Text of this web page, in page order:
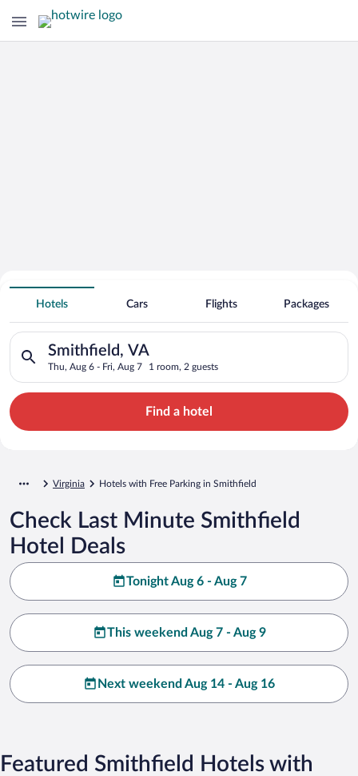
Hotels With Free Parking in Smithfield
Hotels Cars Flights Packages
Smithfield, VA
Thu, Aug 6 - Fri, Aug 7 1 room, 2 guests
Search for hotels in Smithfield, VA. Check-in on Thu, Aug 6,
Find a hotel
Virginia Hotels with Free Parking in Smithfield
Check Last Minute Smithfield
Hotel Deals
Tonight Aug 6 - Aug 7
This weekend Aug 7 - Aug 9
Next weekend Aug 14 - Aug 16
Featured Smithfield Hotels with